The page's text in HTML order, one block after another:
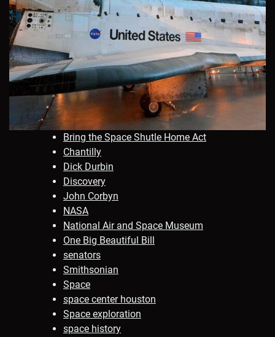
Bring the Space Shutle Home Act
Chantilly
Dick Durbin
Discovery
John Corbyn
NASA
National Air and Space Museum
One Big Beautiful Bill
senators
Smithsonian
Space
space center houston
Space exploration
space history